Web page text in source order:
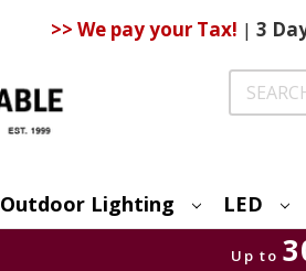
>> We pay your Tax! | 3
Search
Outdoor Lighting LED
Up to